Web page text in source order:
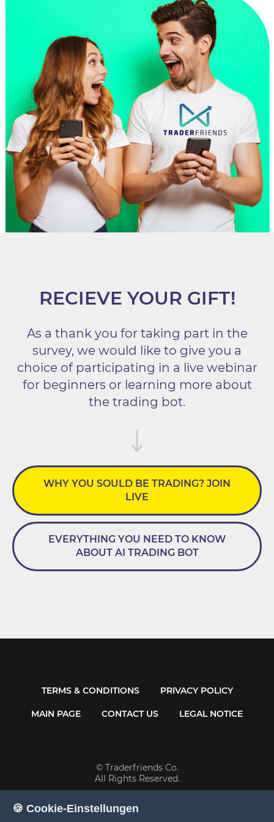
RECIEVE YOUR GIFT!
As a thank you for taking part in the
survey, we would like to give you a
choice of participating in a live webinar
for beginners or learning more about
the trading bot.
WHY YOU SOULD BE TRADING? JOIN
LIVE
EVERYTHING YOU NEED TO KNOW
ABOUT AI TRADING BOT
TERMS & CONDITIONS PRIVACY POLICY
MAIN PAGE CONTACT US LEGAL NOTICE
© Traderfriends Co.
All Rights Reserved.
🍪 Cookie-Einstellungen